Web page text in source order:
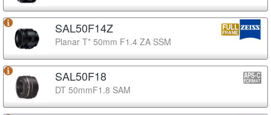
SAL50F14Z
Planar T* 50mm F1.4 ZA SSM
SAL50F18
DT 50mmF1.8 SAM